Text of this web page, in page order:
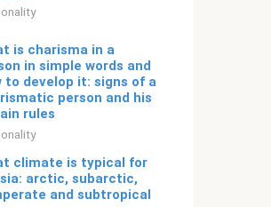
is charisma in a
in simple words and
to develop it: signs of a
person and his
rules
climate is typical for
arctic, subarctic,
and subtropical